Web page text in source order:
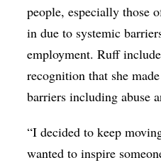
people, especially those
in due to systemic
employment. Ruff
recognition that she
barriers including abuse
“I decided to keep
wanted to inspire